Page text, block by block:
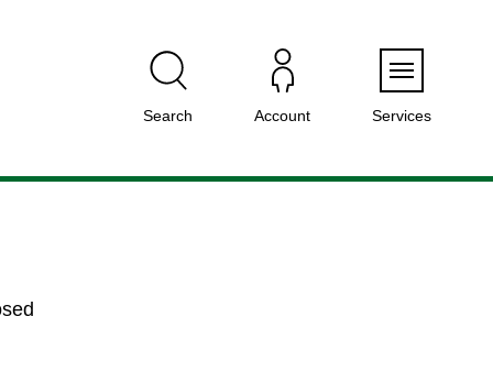
Search Account ServicesMenu